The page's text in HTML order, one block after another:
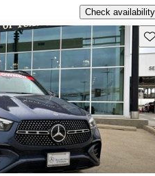
Check availability